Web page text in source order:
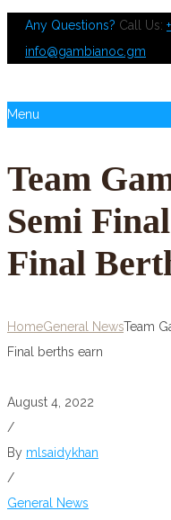
Any Questions? Call Us:
info@gambianoc.gm
Menu
Team
Semi
Final
HomeGeneral NewsTeam
Final berths earn
August 4, 2022
/
By mlsaidykhan
/
General News